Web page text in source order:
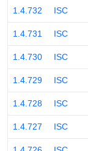
1.4.732 ISC
1.4.731 ISC
1.4.730 ISC
1.4.729 ISC
1.4.728 ISC
1.4.727 ISC